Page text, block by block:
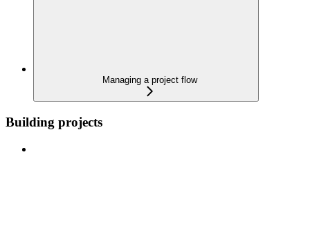
Managing a project flow
Building projects